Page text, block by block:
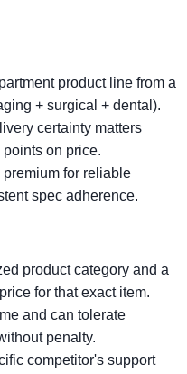
product line from a
+ surgical + dental).
certainty matters
on price.
for reliable
spec adherence.
product category and a
for that exact item.
and can tolerate
penalty.
competitor's support